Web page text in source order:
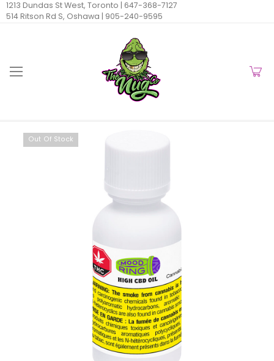
1213 Dundas St West, Toronto | 647-368-7127
514 Ritson Rd S, Oshawa | 905-240-9595
Out Of Stock